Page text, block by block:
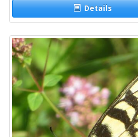
Details